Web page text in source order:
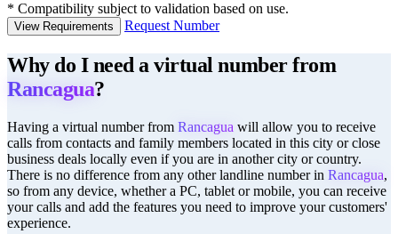
* Compatibility subject to validation based on use.
View Requirements Request Number
Why do I need a virtual number from
Rancagua?
Having a virtual number from Rancagua will allow you to receive
calls from contacts and family members located in this city or close
business deals locally even if you are in another city or country.
There is no difference from any other landline number in Rancagua,
so from any device, whether a PC, tablet or mobile, you can receive
your calls and add the features you need to improve your customers'
experience.